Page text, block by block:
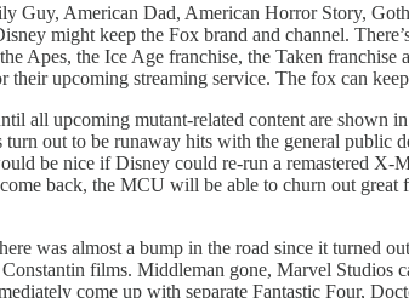
American Dad, American Horror Story,
might keep the Fox brand and channel.
Apes, the Ice Age franchise, the Taken
upcoming streaming service. The fox can
upcoming mutant-related content are shown
out to be runaway hits with the general public
be nice if Disney could re-run a remastered
back, the MCU will be able to churn out
was almost a bump in the road since it turned
films. Middleman gone, Marvel Studios
come up with separate Fantastic Four,